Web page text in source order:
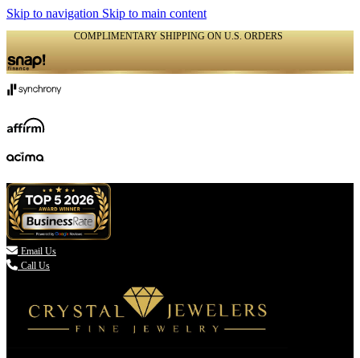
Skip to navigation Skip to main content
COMPLIMENTARY SHIPPING ON U.S. ORDERS
 Email Us
Call Us